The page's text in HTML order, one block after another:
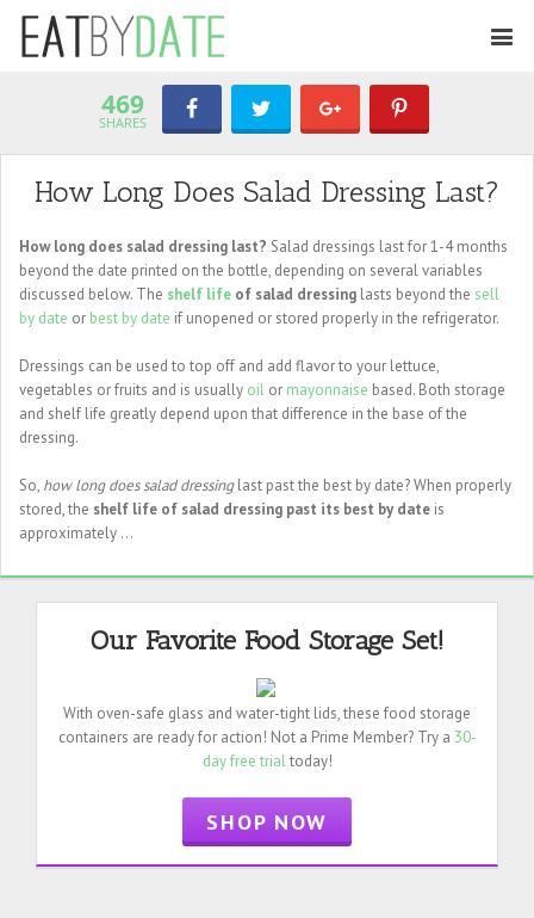
469
SHARES
How Long Does Salad Dressing Last?
How long does salad dressing last? Salad dressings last for 1-4 months
beyond the date printed on the bottle, depending on several variables
discussed below. The shelf life of salad dressing lasts beyond the sell
by date or best by date if unopened or stored properly in the refrigerator.
Dressings can be used to top off and add flavor to your lettuce,
vegetables or fruits and is usually oil or mayonnaise based. Both storage
and shelf life greatly depend upon that difference in the base of the
dressing.
So, how long does salad dressinglast past the best by date? When properly
stored, the shelf life of salad dressing past its best by date is
approximately ...
Our Favorite Food Storage Set!
With oven-safe glass and water-tight lids, these food storage
containers are ready for action! Not a Prime Member? Try a 30-
day free trialtoday!
SHOP NOW